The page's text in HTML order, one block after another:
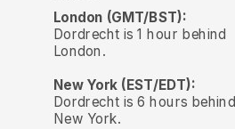
London (GMT/BST):
Dordrecht is 1 hour behind
London.
New York (EST/EDT):
Dordrecht is 6 hours behind
New York.